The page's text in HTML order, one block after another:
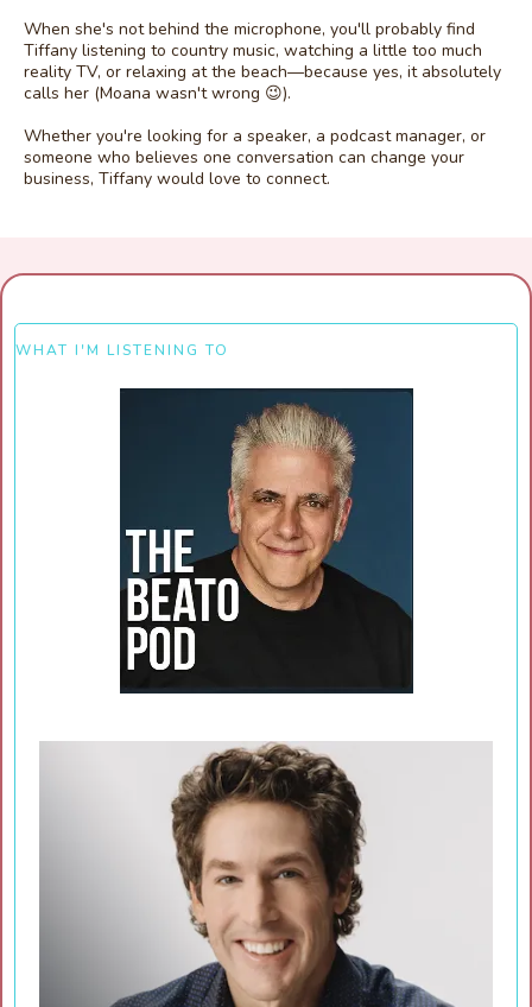
When she's not behind the microphone, you'll probably find
Tiffany listening to country music, watching a little too much
reality TV, or relaxing at the beach—because yes, it absolutely
calls her (Moana wasn't wrong 😉).
Whether you're looking for a speaker, a podcast manager, or
someone who believes one conversation can change your
business, Tiffany would love to connect.
WHAT I'M LISTENING TO